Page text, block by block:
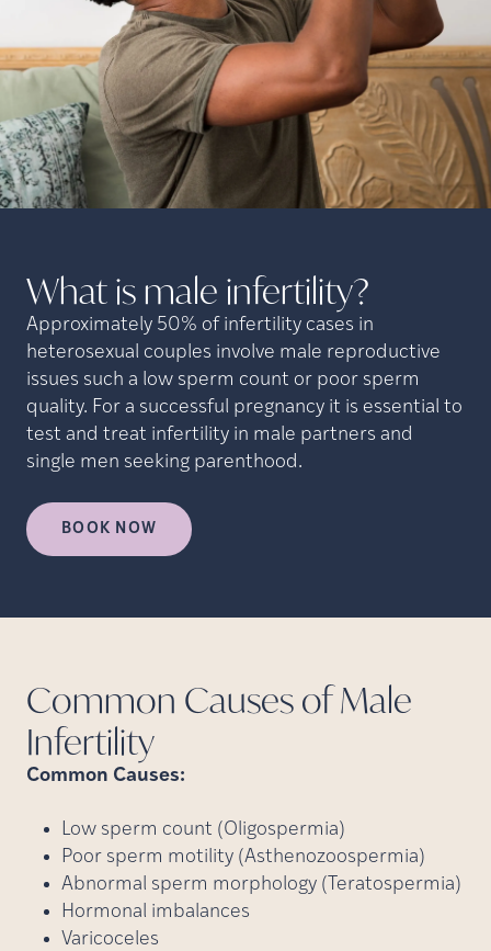
What is male infertility?
Approximately 50% of infertility cases in
heterosexual couples involve male reproductive
issues such a low sperm count or poor sperm
quality. For a successful pregnancy it is essential to
test and treat infertility in male partners and
single men seeking parenthood.
BOOK NOW
Common Causes of Male
Infertility
Common Causes:
Low sperm count (Oligospermia)
Poor sperm motility (Asthenozoospermia)
Abnormal sperm morphology (Teratospermia)
Hormonal imbalances
Varicoceles